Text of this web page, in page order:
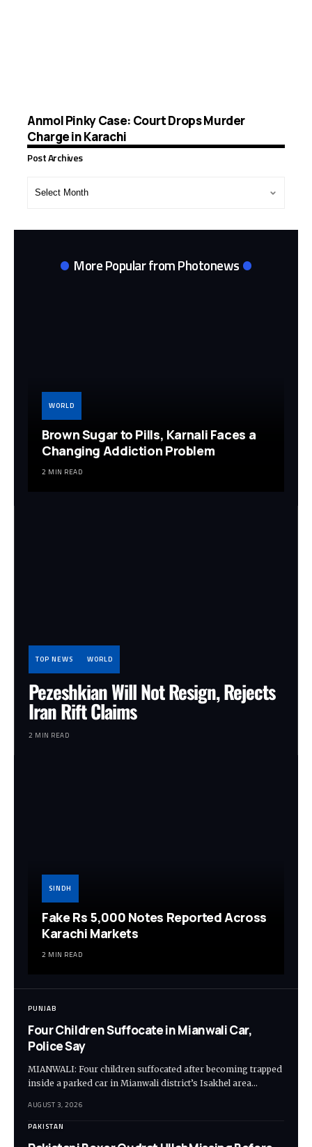
Anmol Pinky Case: Court Drops Murder
Charge in Karachi
Post Archives
More Popular from Photonews
WORLD
Brown Sugar to Pills, Karnali Faces a
Changing Addiction Problem
2 MIN READ
TOP NEWS WORLD
Pezeshkian Will Not Resign, Rejects
Iran Rift Claims
2 MIN READ
SINDH
Fake Rs 5,000 Notes Reported Across
Karachi Markets
2 MIN READ
PUNJAB
Four Children Suffocate in Mianwali Car,
Police Say
MIANWALI: Four children suffocated after becoming trapped
inside a parked car in Mianwali district’s Isakhel area…
AUGUST 3, 2026
PAKISTAN